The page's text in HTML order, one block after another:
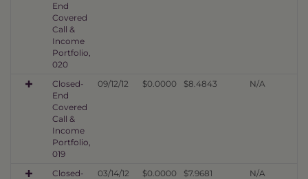
End
Covered
Call &
Income
Portfolio,
020
Closed-
End
Covered
Call &
Income
Portfolio,
019
09/12/12 $0.0000 $8.4843 N/A
Closed-
03/14/12 $0.0000 $7.9681 N/A